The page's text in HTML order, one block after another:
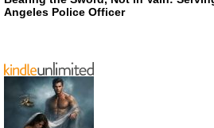
Angeles Police Officer